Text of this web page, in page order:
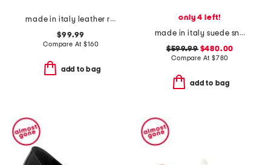
made in italy leather ring sandals
$99.99
Compare At$160
add to bag
only 4 left!
made in italy suede sneakers
$599.99$480.00
Compare At $780
add to bag